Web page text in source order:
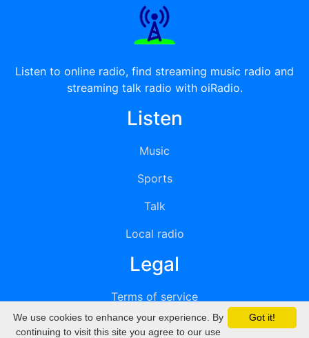
Listen to online radio, find streaming music radio and
streaming talk radio with oiRadio.
Listen
Music
Sports
Talk
Local radio
Legal
Terms of service
Privacy
Got it!
We use cookies to enhance your experience. By
continuing to visit this site you agree to our use